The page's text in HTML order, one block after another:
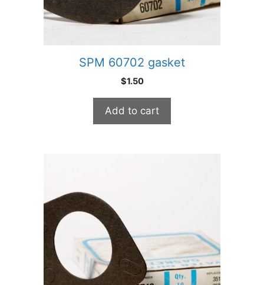
SPM 60702 gasket
$1.50
Add to cart